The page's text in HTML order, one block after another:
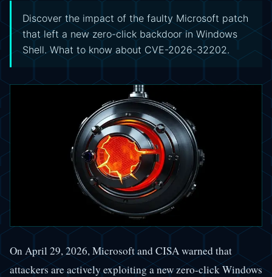
Discover the impact of the faulty Microsoft patch
that left a new zero-click backdoor in Windows
Shell. What to know about CVE-2026-32202.
On April 29, 2026, Microsoft and CISA warned that
attackers are actively exploiting a new zero-click Windows